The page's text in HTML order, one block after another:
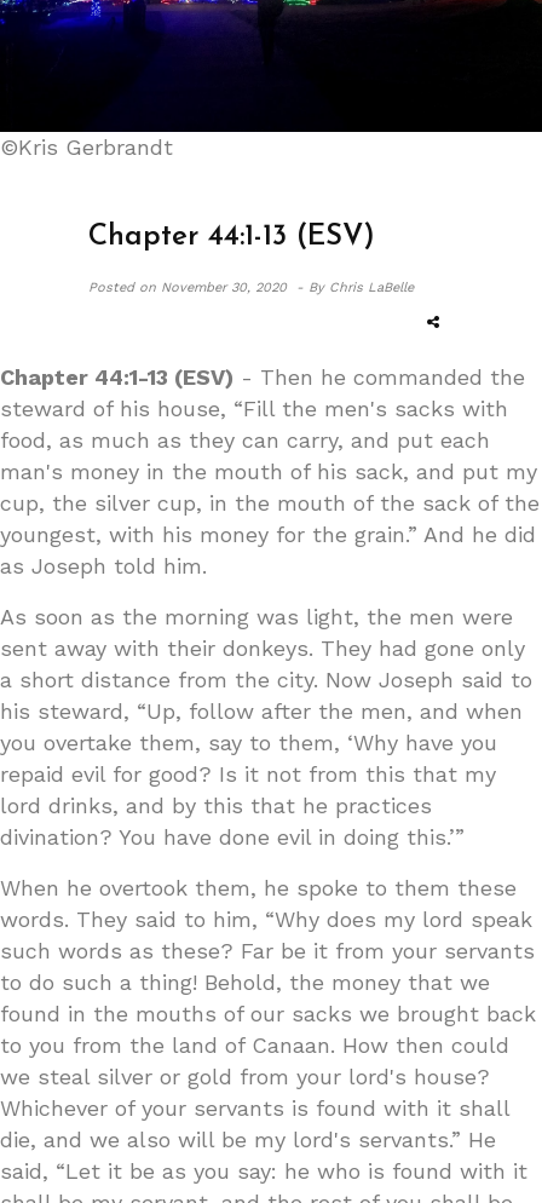
©Kris Gerbrandt
Chapter 44:1-13 (ESV)
Posted on November 30, 2020 - By Chris LaBelle
Chapter 44:1-13 (ESV) - Then he commanded the
steward of his house, “Fill the men's sacks with
food, as much as they can carry, and put each
man's money in the mouth of his sack, and put my
cup, the silver cup, in the mouth of the sack of the
youngest, with his money for the grain.” And he did
as Joseph told him.
As soon as the morning was light, the men were
sent away with their donkeys. They had gone only
a short distance from the city. Now Joseph said to
his steward, “Up, follow after the men, and when
you overtake them, say to them, ‘Why have you
repaid evil for good? Is it not from this that my
lord drinks, and by this that he practices
divination? You have done evil in doing this.’”
When he overtook them, he spoke to them these
words. They said to him, “Why does my lord speak
such words as these? Far be it from your servants
to do such a thing! Behold, the money that we
found in the mouths of our sacks we brought back
to you from the land of Canaan. How then could
we steal silver or gold from your lord's house?
Whichever of your servants is found with it shall
die, and we also will be my lord's servants.” He
said, “Let it be as you say: he who is found with it